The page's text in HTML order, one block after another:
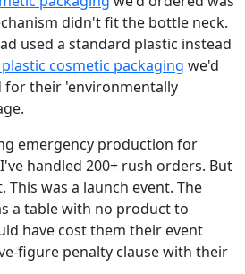
didn't fit the bottle neck.
used a standard plastic instead
cosmetic packaging we'd
for their 'environmentally
emergency production for
handled 200+ rush orders. But
was a launch event. The
a table with no product to
have cost them their event
figure penalty clause with their